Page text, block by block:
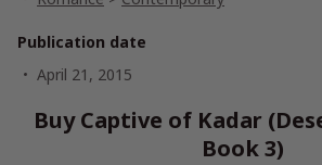
Publication date
April 21, 2015
Buy Captive of Kadar
Book 3)